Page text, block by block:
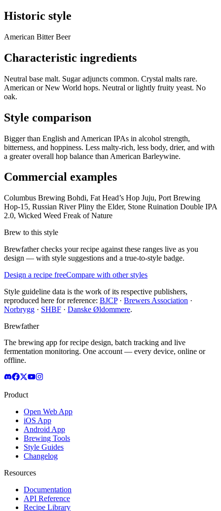
Historic style
American Bitter Beer
Characteristic ingredients
Neutral base malt. Sugar adjuncts common. Crystal malts rare.
American or New World hops. Neutral or lightly fruity yeast. No
oak.
Style comparison
Bigger than English and American IPAs in alcohol strength,
bitterness, and hoppiness. Less malty-rich, less body, drier, and with
a greater overall hop balance than American Barleywine.
Commercial examples
Columbus Brewing Bohdi, Fat Head’s Hop Juju, Port Brewing
Hop-15, Russian River Pliny the Elder, Stone Ruination Double IPA
2.0, Wicked Weed Freak of Nature
Brew to this style
Brewfather checks your recipe against these ranges live as you
design — with style suggestions and a true-to-style badge.
Design a recipe freeCompare with other styles
Style guideline data is the work of its respective publishers,
reproduced here for reference: BJCP· Brewers Association ·
Norbrygg · SHBF · Danske Øldommere.
Brewfather
The brewing app for recipe design, batch tracking and live
fermentation monitoring. One account — every device, online or
offline.
Product
Open Web App
iOS App
Android App
Brewing Tools
Style Guides
Changelog
Resources
Documentation
API Reference
Recipe Library